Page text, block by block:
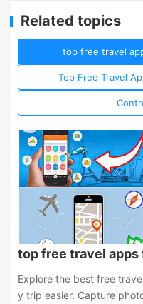
Related topics
top free travel
Top Free Travel
top free travel apps
Explore the best free
y trip easier. Capture